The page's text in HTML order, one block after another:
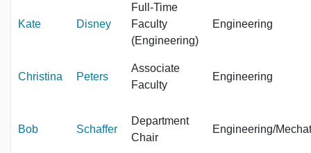
Kate Disney
Full-Time
Faculty
(Engineering)
Engineering
Christina Peters
Associate
Faculty
Engineering
Bob Schaffer
Department
Chair
Engineering/